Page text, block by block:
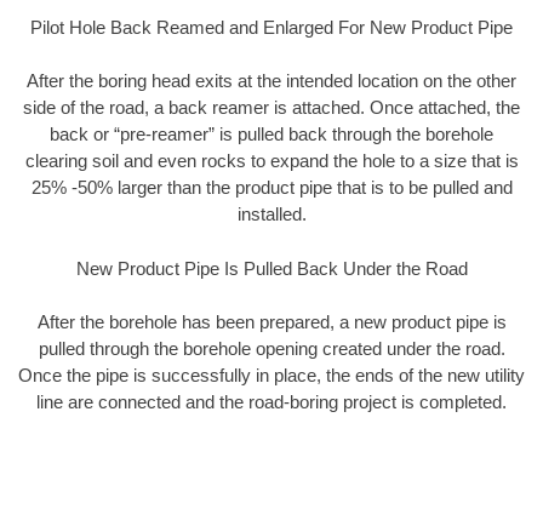
Pilot Hole Back Reamed and Enlarged For New Product Pipe
After the boring head exits at the intended location on the other
side of the road, a back reamer is attached. Once attached, the
back or “pre-reamer” is pulled back through the borehole
clearing soil and even rocks to expand the hole to a size that is
25% -50% larger than the product pipe that is to be pulled and
installed.
New Product Pipe Is Pulled Back Under the Road
After the borehole has been prepared, a new product pipe is
pulled through the borehole opening created under the road.
Once the pipe is successfully in place, the ends of the new utility
line are connected and the road-boring project is completed.